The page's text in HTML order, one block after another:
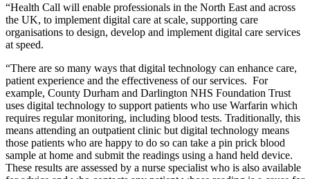
“Health Call will enable professionals in the North East and across
the UK, to implement digital care at scale, supporting care
organisations to design, develop and implement digital care services
at speed.
“There are so many ways that digital technology can enhance care,
patient experience and the effectiveness of our services. For
example, County Durham and Darlington NHS Foundation Trust
uses digital technology to support patients who use Warfarin which
requires regular monitoring, including blood tests. Traditionally, this
means attending an outpatient clinic but digital technology means
those patients who are happy to do so can take a pin prick blood
sample at home and submit the readings using a hand held device.
These results are assessed by a nurse specialist who is also available